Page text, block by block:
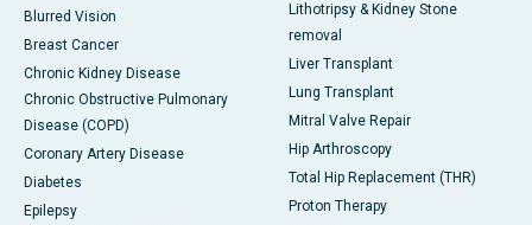
Blurred Vision
Breast Cancer
Chronic Kidney Disease
Chronic Obstructive Pulmonary
Disease (COPD)
Coronary Artery Disease
Diabetes
Epilepsy
Lithotripsy & Kidney Stone
removal
Liver Transplant
Lung Transplant
Mitral Valve Repair
Hip Arthroscopy
Total Hip Replacement (THR)
Proton Therapy